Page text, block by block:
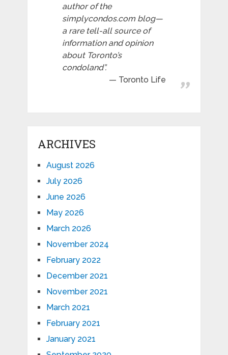
author of the
simplycondos.com blog—
a rare tell-all source of
information and opinion
about Toronto’s
condoland”.
Toronto Life
ARCHIVES
August 2026
July 2026
June 2026
May 2026
March 2026
November 2024
February 2022
December 2021
November 2021
March 2021
February 2021
January 2021